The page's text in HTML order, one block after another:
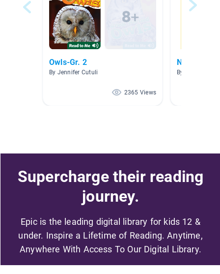
Owls-Gr. 2
By Jennifer Cutuli
2365 Views
National
By Jessica
Supercharge their reading
journey.
Epic is the leading digital library for kids 12 &
under. Inspire a Lifetime of Reading. Anytime,
Anywhere With Access To Our Digital Library.